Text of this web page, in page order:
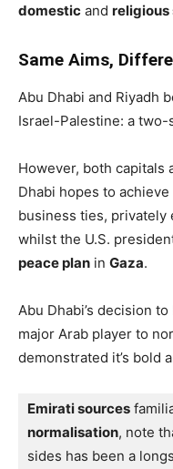
domestic and religious
Same Aims,
Abu Dhabi and Riyadh
Israel-Palestine: a two-
However, both capitals
Dhabi hopes to
business ties,
whilst the U.S.
peace plan in Gaza.
Abu Dhabi’s decision
major Arab player to
demonstrated it’s bold
Emirati sources
normalisation, note
sides has been a